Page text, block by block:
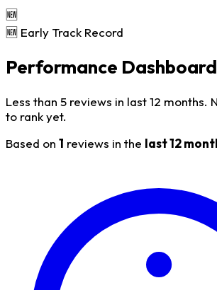
🆕
🆕 Early Track Record
Performance Dashboard
Less than 5 reviews in last 12 months.
to rank yet.
Based on 1 reviews in the last 12